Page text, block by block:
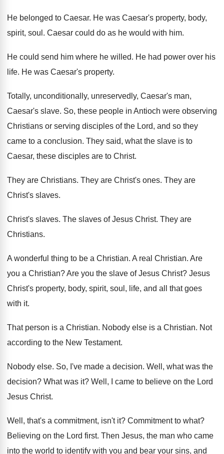
He belonged to Caesar. He was Caesar's property, body,
spirit, soul . Caesar could do as he would with him.
He could send him where he willed. He had power over his
life. He was Caesar's property.
Totally, unconditionally, unreservedly, Caesar's man,
Caesar's slave. So, these people in Antioch were observing
Christians or serving disciples of the Lord, and so they
came to a conclusion. They said, what the slave is to
Caesar, these disciples are to Christ.
They are Christians. They are Christ's ones. They are
Christ's slaves.
Christ's slaves. The slaves of Jesus Christ. They are
Christians.
A wonderful thing to be a Christian. A real Christian. Are
you a Christian?Are you the slave of Jesus Christ? Jesus
Christ's property, body, spirit, soul, life, and all that goes
with it.
That person is a Christian. Nobody else is a Christian. Not
according to the New Testament.
Nobody else. So, I've made a decision. Well, what was the
decision? What was it? Well, I came to believe on the Lord
Jesus Christ.
Well, that's a commitment, isn't it? Commitment to what?
Believing on the Lord first. Then Jesus, the man who came
into the world to identify with you and bear your sins, and